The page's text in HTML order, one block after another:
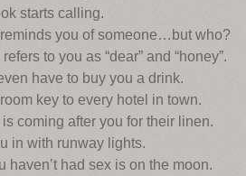
starts calling.
you of someone…but who?
to you as “dear” and “honey”.
have to buy you a drink.
key to every hotel in town.
coming after you for their linen.
in with runway lights.
haven’t had sex is on the moon.